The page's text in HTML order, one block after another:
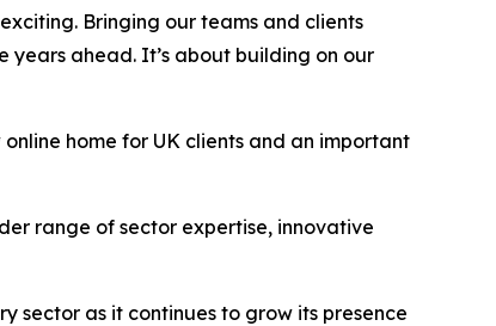
Bringing our teams and clients
ahead. It’s about building on our
online home for UK clients and an important
range of sector expertise, innovative
sector as it continues to grow its presence